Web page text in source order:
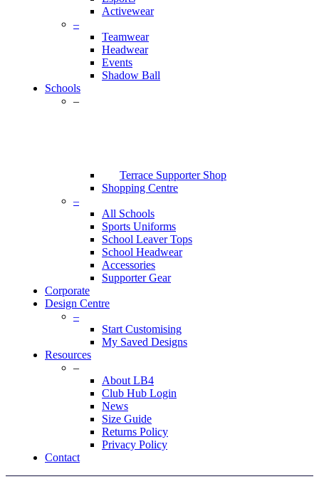
Activewear
–
Teamwear
Headwear
Events
Shadow Ball
Schools
–
Terrace Supporter Shop
Shopping Centre
–
All Schools
Sports Uniforms
School Leaver Tops
School Headwear
Accessories
Supporter Gear
Corporate
Design Centre
–
Start Customising
My Saved Designs
Resources
–
About LB4
Club Hub Login
News
Size Guide
Returns Policy
Privacy Policy
Contact